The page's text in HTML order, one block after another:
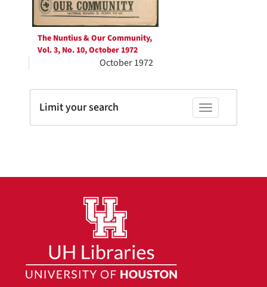
The Nuntius & Our Community,
Vol. 3, No. 10, October 1972
October 1972
Toggle facets
Limit your search